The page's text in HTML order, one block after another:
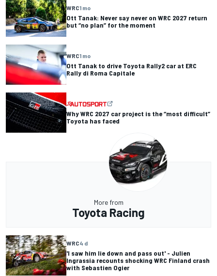
WRC1 mo
Ott Tanak: Never say never on WRC 2027 return
but “no plan” for the moment
WRC1 mo
Ott Tanak to drive Toyota Rally2 car at ERC
Rally di Roma Capitale
Why WRC 2027 car project is the “most difficult”
Toyota has faced
More from
Toyota Racing
WRC4 d
'I saw him lie down and pass out' - Julien
Ingrassia recounts shocking WRC Finland crash
with Sebastien Ogier